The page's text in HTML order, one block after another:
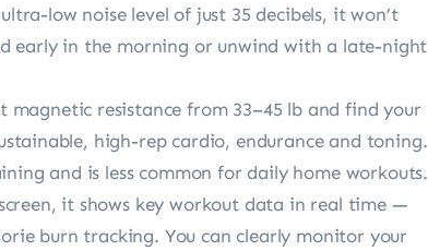
low noise level of just 35 decibels, it won’t
early in the morning or unwind with a late-night
magnetic resistance from 33–45 lb and find your
high-rep cardio, endurance and toning.
and is less common for daily home workouts.
it shows key workout data in real time —
burn tracking. You can clearly monitor your